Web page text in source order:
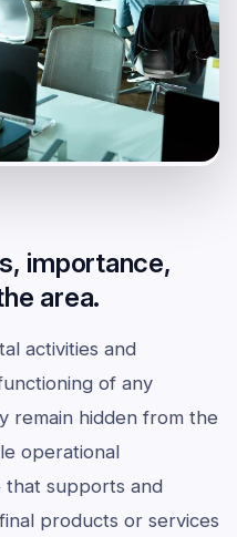
importance,
area.
activities and
of any
remain hidden from the
operational
that supports and
products or services